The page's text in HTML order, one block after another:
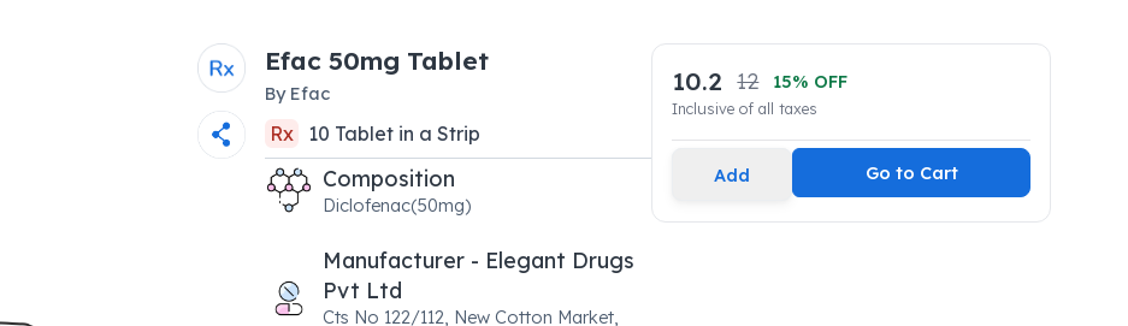
Efac 50mg Tablet
By Efac
Rx 10 Tabletin a Strip
Composition
Diclofenac(50mg)
Manufacturer - Elegant Drugs
Pvt Ltd
Cts No 122/112, New Cotton Market,
10.2 12 15% OFF
Inclusive of all taxes
Add Go to Cart